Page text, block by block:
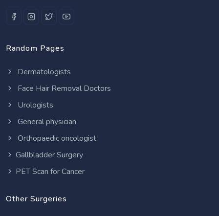
Random Pages
Dermatologists
Face Hair Removal Doctors
Urologists
General physician
Orthopaedic oncologist
Gallbladder Surgery
PET Scan for Cancer
Other Surgeries